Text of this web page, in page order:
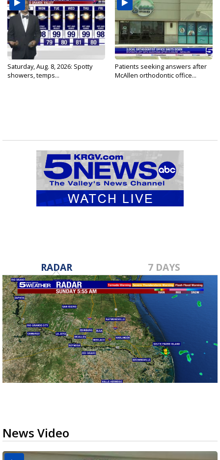
Saturday, Aug. 8, 2026: Spotty
showers, temps...
Patients seeking answers after
McAllen orthodontic office...
RADAR 7 DAYS
News Video